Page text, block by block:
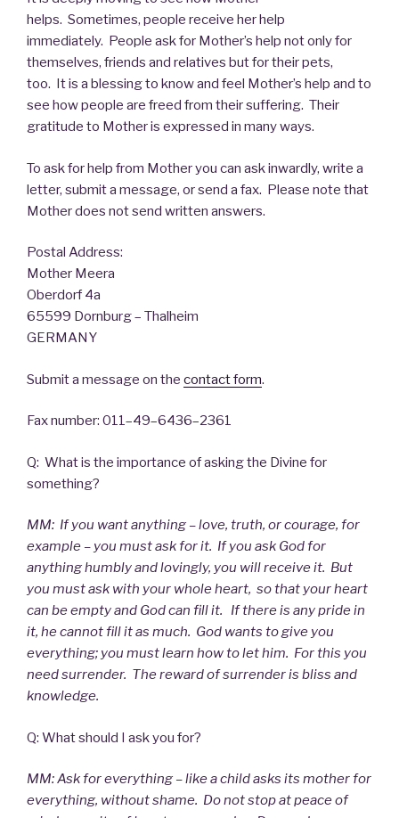
helps. Sometimes, people receive her help
immediately. People ask for Mother’s help not only for
themselves, friends and relatives but for their pets,
too. It is a blessing to know and feel Mother’s help and to
see how people are freed from their suffering. Their
gratitude to Mother is expressed in many ways.
To ask for help from Mother you can ask inwardly, write a
letter, submit a message, or send a fax. Please note that
Mother does not send written answers.
Postal Address:
Mother Meera
Oberdorf 4a
65599 Dornburg – Thalheim
GERMANY
Submit a message on the contact form.
Fax number: 011–49–6436–2361
Q: What is the importance of asking the Divine for
something?
MM: If you want anything – love, truth, or courage, for
example – you must ask for it. If you ask God for
anything humbly and lovingly, you will receive it. But
you must ask with your whole heart, so that your heart
can be empty and God can fill it. If there is any pride in
it, he cannot fill it as much. God wants to give you
everything; you must learn how to let him. For this you
need surrender. The reward of surrender is bliss and
knowledge.
Q: What should I ask you for?
MM: Ask for everything – like a child asks its mother for
everything, without shame. Do not stop at peace of